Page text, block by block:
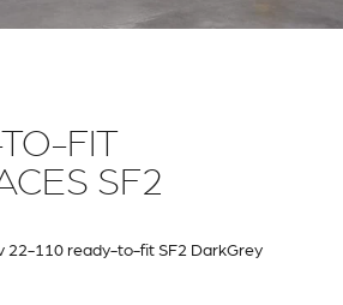
FIT
SF2
22-110 ready-to-fit SF2 DarkGrey